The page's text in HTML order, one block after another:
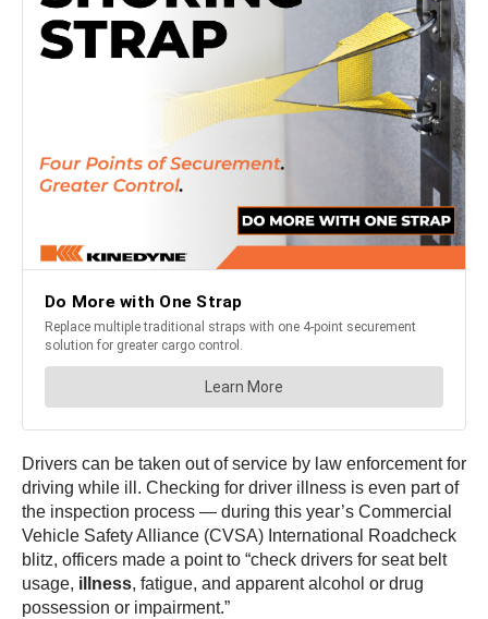
Drivers can be taken out of service by law enforcement for
driving while ill. Checking for driver illness is even part of
the inspection process — during this year’s Commercial
Vehicle Safety Alliance (CVSA) International Roadcheck
blitz, officers made a point to “check drivers for seat belt
usage, illness, fatigue, and apparent alcohol or drug
possession or impairment.”